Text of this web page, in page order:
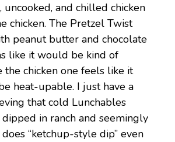
uncooked, and chilled chicken
chicken. The Pretzel Twist
peanut butter and chocolate
like it would be kind of
the chicken one feels like it
heat-upable. I just have a
that cold Lunchables
in ranch and seemingly
“ketchup-style dip” even